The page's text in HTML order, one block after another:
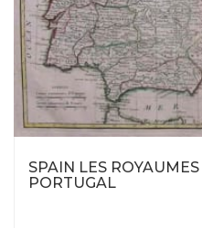
SPAIN LES
PORTUGAL